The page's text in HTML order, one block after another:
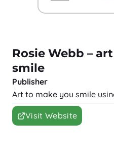
Rosie Webb –
smile
Publisher
Art to make you smile
Visit Website